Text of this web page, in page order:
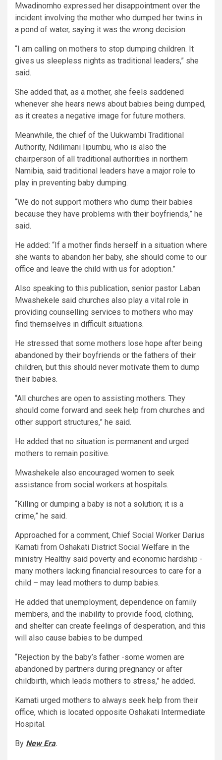
Mwadinomho expressed her disappointment over the
incident involving the mother who dumped her twins in
a pond of water, saying it was the wrong decision.
“I am calling on mothers to stop dumping children. It
gives us sleepless nights as traditional leaders,” she
said.
She added that, as a mother, she feels saddened
whenever she hears news about babies being dumped,
as it creates a negative image for future mothers.
Meanwhile, the chief of the Uukwambi Traditional
Authority, Ndilimani Iipumbu, who is also the
chairperson of all traditional authorities in northern
Namibia, said traditional leaders have a major role to
play in preventing baby dumping.
“We do not support mothers who dump their babies
because they have problems with their boyfriends,” he
said.
He added: “If a mother finds herself in a situation where
she wants to abandon her baby, she should come to our
office and leave the child with us for adoption.”
Also speaking to this publication, senior pastor Laban
Mwashekele said churches also play a vital role in
providing counselling services to mothers who may
find themselves in difficult situations.
He stressed that some mothers lose hope after being
abandoned by their boyfriends or the fathers of their
children, but this should never motivate them to dump
their babies.
“All churches are open to assisting mothers. They
should come forward and seek help from churches and
other support structures,” he said.
He added that no situation is permanent and urged
mothers to remain positive.
Mwashekele also encouraged women to seek
assistance from social workers at hospitals.
“Killing or dumping a baby is not a solution; it is a
crime,” he said.
Approached for a comment, Chief Social Worker Darius
Kamati from Oshakati District Social Welfare in the
ministry Healthy said poverty and economic hardship -
many mothers lacking financial resources to care for a
child – may lead mothers to dump babies.
He added that unemployment, dependence on family
members, and the inability to provide food, clothing,
and shelter can create feelings of desperation, and this
will also cause babies to be dumped.
“Rejection by the baby’s father -some women are
abandoned by partners during pregnancy or after
childbirth, which leads mothers to stress,” he added.
Kamati urged mothers to always seek help from their
office, which is located opposite Oshakati Intermediate
Hospital.
By New Era.